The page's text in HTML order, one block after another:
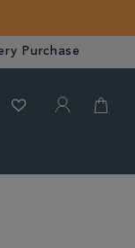
Purchase